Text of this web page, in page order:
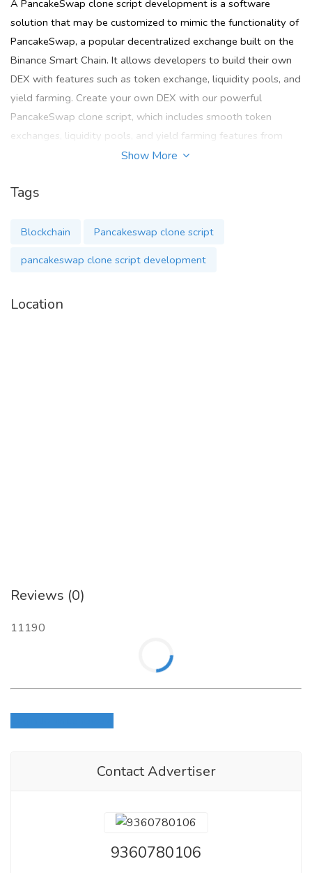
A PancakeSwap clone script development is a software
solution that may be customized to mimic the functionality of
PancakeSwap, a popular decentralized exchange built on the
Binance Smart Chain. It allows developers to build their own
DEX with features such as token exchange, liquidity pools, and
yield farming. Create your own DEX with our powerful
PancakeSwap clone script, which includes smooth token
exchanges, liquidity pools, and yield farming features from
To Know more :
Visit :https://www.cryptocurrencyscript.com/pancakeswap-clone-
Show More
Tags
Blockchain
Pancakeswap clone script
pancakeswap clone script development
Location
Reviews (0)
11190
Contact Advertiser
9360780106